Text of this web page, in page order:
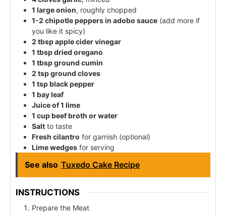
1 large onion, roughly chopped
1-2 chipotle peppers in adobo sauce (add more if
you like it spicy)
2 tbsp apple cider vinegar
1 tbsp dried oregano
1 tbsp ground cumin
2 tsp ground cloves
1 tsp black pepper
1 bay leaf
Juice of 1 lime
1 cup beef broth or water
Salt to taste
Fresh cilantro for garnish (optional)
Lime wedges for serving
See also Tuxedo Cake Recipe
INSTRUCTIONS
Prepare the Meat